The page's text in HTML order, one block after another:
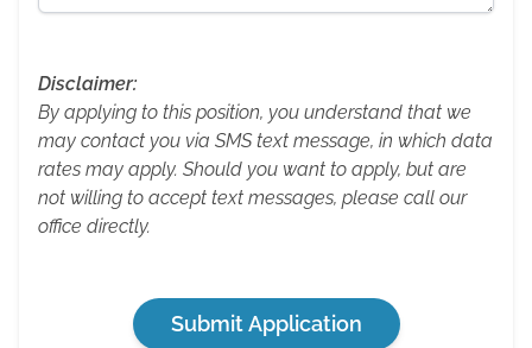
Disclaimer:
By applying to this position, you understand that we
may contact you via SMS text message, in which data
rates may apply. Should you want to apply, but are
not willing to accept text messages, please call our
office directly.
Submit Application